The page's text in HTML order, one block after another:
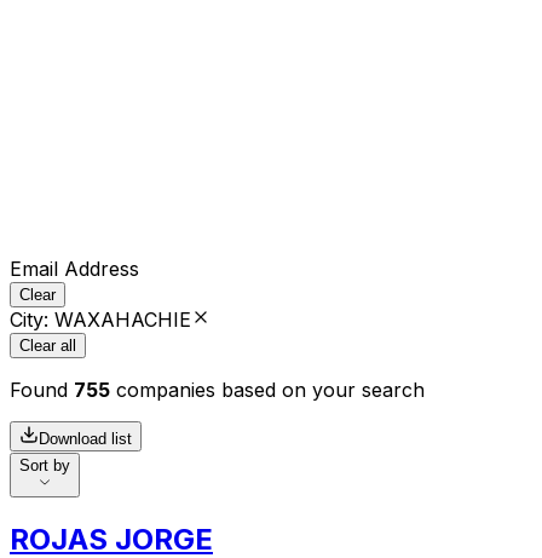
Email Address
Clear
City: WAXAHACHIE
Clear all
Found 755 companies based on your search
Download list
Sort by
ROJAS JORGE